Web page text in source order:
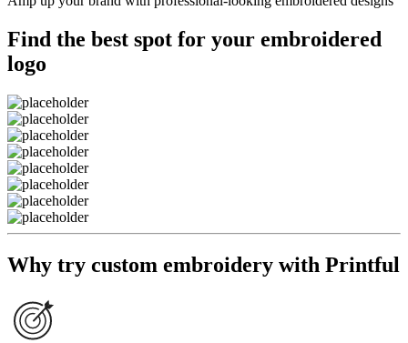
Find the best spot for your embroidered
logo
Why try custom embroidery with Printful